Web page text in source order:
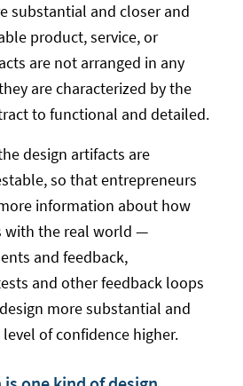
substantial and closer and
product, service, or
are not arranged in any
are characterized by the
to functional and detailed.
design artifacts are
so that entrepreneurs
information about how
with the real world —
and feedback,
and other feedback loops
more substantial and
of confidence higher.